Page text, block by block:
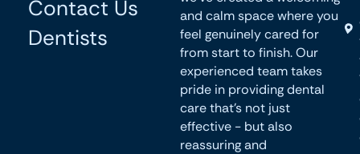
Contact Us
Dentists
and calm space where you
feel genuinely cared for
from start to finish. Our
experienced team takes
pride in providing dental
care that’s not just
effective - but also
reassuring and